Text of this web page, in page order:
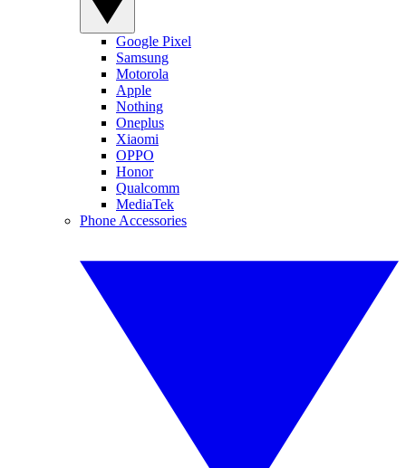
Google Pixel
Samsung
Motorola
Apple
Nothing
Oneplus
Xiaomi
OPPO
Honor
Qualcomm
MediaTek
Phone Accessories